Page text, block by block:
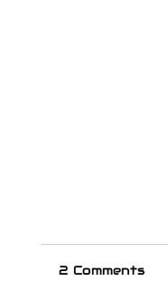
2 Comments